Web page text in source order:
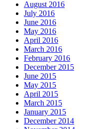
August 2016
July 2016
June 2016
May 2016
April 2016
March 2016
February 2016
December 2015
June 2015
May 2015
April 2015
March 2015
January 2015
December 2014